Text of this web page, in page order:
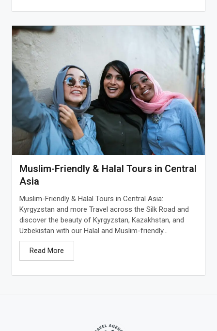
Muslim-Friendly & Halal Tours in Central
Asia
Muslim-Friendly & Halal Tours in Central Asia:
Kyrgyzstan and more Travel across the Silk Road and
discover the beauty of Kyrgyzstan, Kazakhstan, and
Uzbekistan with our Halal and Muslim-friendly...
Read More